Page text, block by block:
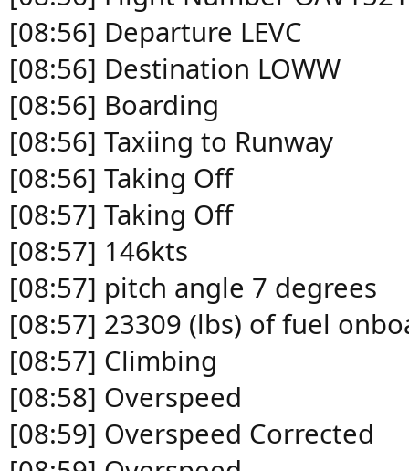
[08:56] Departure LEVC
[08:56] Destination LOWW
[08:56] Boarding
[08:56] Taxiing to Runway
[08:56] Taking Off
[08:57] Taking Off
[08:57] 146kts
[08:57] pitch angle 7 degrees
[08:57] 23309 (lbs) of fuel
[08:57] Climbing
[08:58] Overspeed
[08:59] Overspeed Corrected